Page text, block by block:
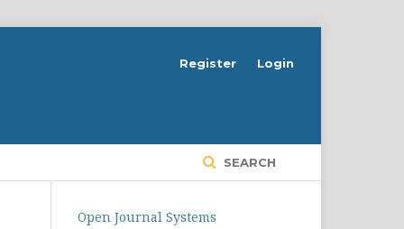
SEARCH
Register Login
Open Journal Systems